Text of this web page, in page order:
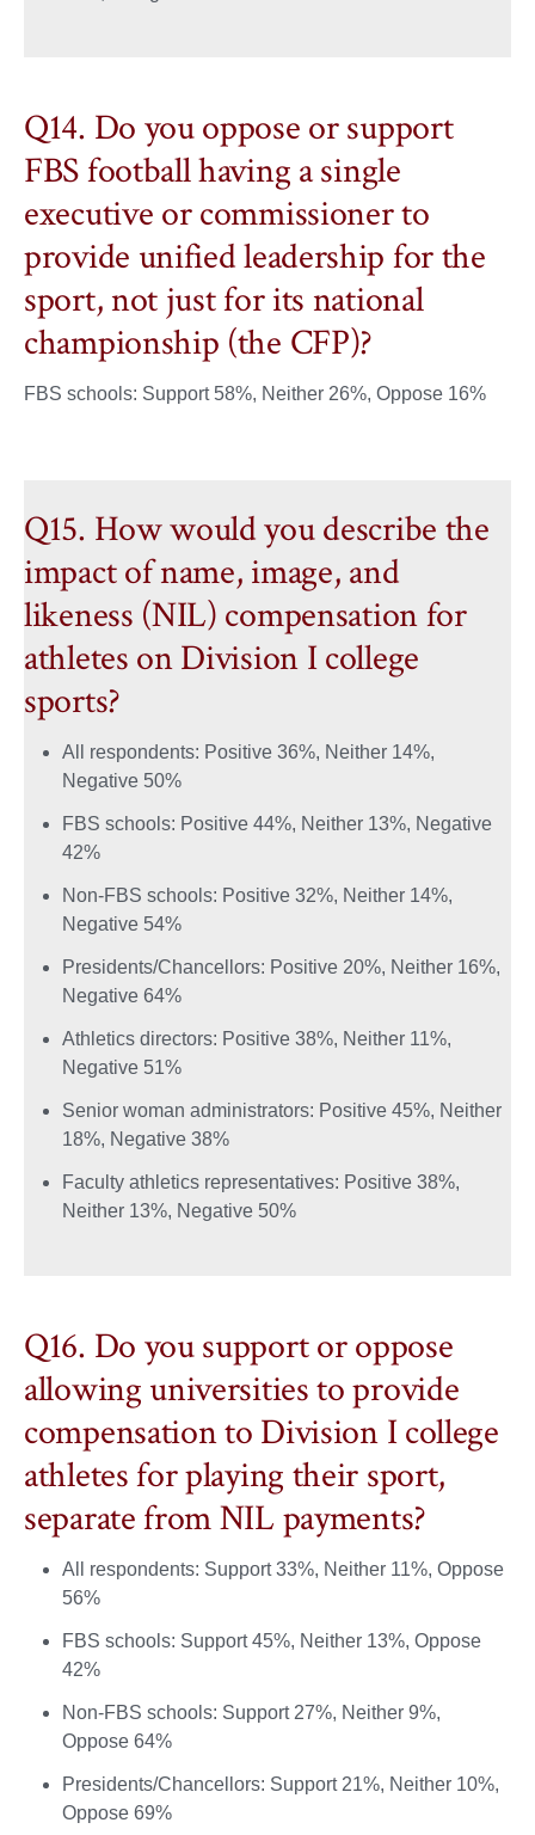
Q14. Do you oppose or support
FBS football having a single
executive or commissioner to
provide unified leadership for the
sport, not just for its national
championship (the CFP)?
FBS schools: Support 58%, Neither 26%, Oppose 16%
Q15. How would you describe the
impact of name, image, and
likeness (NIL) compensation for
athletes on Division I college
sports?
All respondents: Positive 36%, Neither 14%,
Negative 50%
FBS schools: Positive 44%, Neither 13%, Negative
42%
Non-FBS schools: Positive 32%, Neither 14%,
Negative 54%
Presidents/Chancellors: Positive 20%, Neither 16%,
Negative 64%
Athletics directors: Positive 38%, Neither 11%,
Negative 51%
Senior woman administrators: Positive 45%, Neither
18%, Negative 38%
Faculty athletics representatives: Positive 38%,
Neither 13%, Negative 50%
Q16. Do you support or oppose
allowing universities to provide
compensation to Division I college
athletes for playing their sport,
separate from NIL payments?
All respondents: Support 33%, Neither 11%, Oppose
56%
FBS schools: Support 45%, Neither 13%, Oppose
42%
Non-FBS schools: Support 27%, Neither 9%,
Oppose 64%
Presidents/Chancellors: Support 21%, Neither 10%,
Oppose 69%